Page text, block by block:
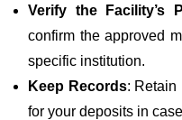
Verify the Facility’s
confirm the approved
specific institution.
Keep Records: Retain
for your deposits in